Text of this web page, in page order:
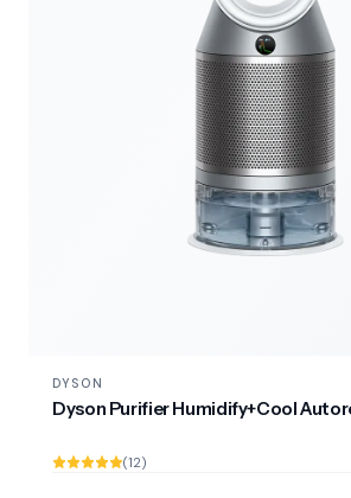
DYSON
Dyson Purifier Humidify+Cool
(12)